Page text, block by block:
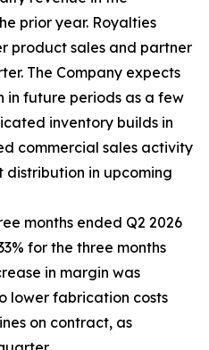
prior year. Royalties
product sales and partner
The Company expects
future periods as a few
inventory builds in
commercial sales activity
in upcoming
months ended Q2 2026
for the three months
in margin was
lower fabrication costs
on contract, as